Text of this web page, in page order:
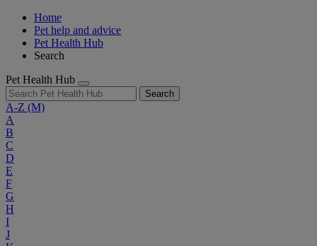
Home
Pet help and advice
Pet Health Hub
Search
Pet Health Hub
Search
A-Z (M)
A
B
C
D
E
F
G
H
I
J